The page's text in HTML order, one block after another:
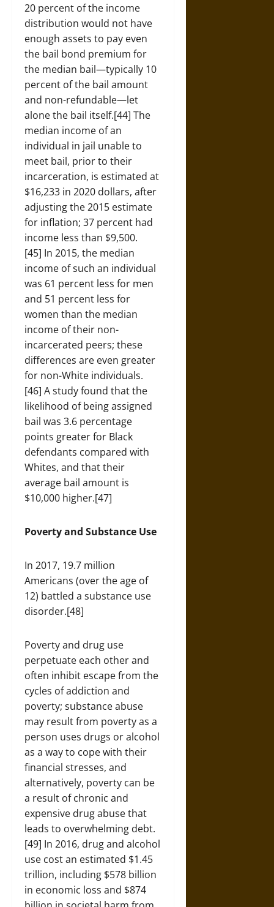
20 percent of the income
distribution would not have
enough assets to pay even
the bail bond premium for
the median bail—typically 10
percent of the bail amount
and non-refundable—let
alone the bail itself.[44] The
median income of an
individual in jail unable to
meet bail, prior to their
incarceration, is estimated at
$16,233 in 2020 dollars, after
adjusting the 2015 estimate
for inflation; 37 percent had
income less than $9,500.
[45] In 2015, the median
income of such an individual
was 61 percent less for men
and 51 percent less for
women than the median
income of their non-
incarcerated peers; these
differences are even greater
for non-White individuals.
[46] A study found that the
likelihood of being assigned
bail was 3.6 percentage
points greater for Black
defendants compared with
Whites, and that their
average bail amount is
$10,000 higher.[47]
Poverty and Substance Use
In 2017, 19.7 million
Americans (over the age of
12) battled a substance use
disorder.[48]
Poverty and drug use
perpetuate each other and
often inhibit escape from the
cycles of addiction and
poverty; substance abuse
may result from poverty as a
person uses drugs or alcohol
as a way to cope with their
financial stresses, and
alternatively, poverty can be
a result of chronic and
expensive drug abuse that
leads to overwhelming debt.
[49] In 2016, drug and alcohol
use cost an estimated $1.45
trillion, including $578 billion
in economic loss and $874